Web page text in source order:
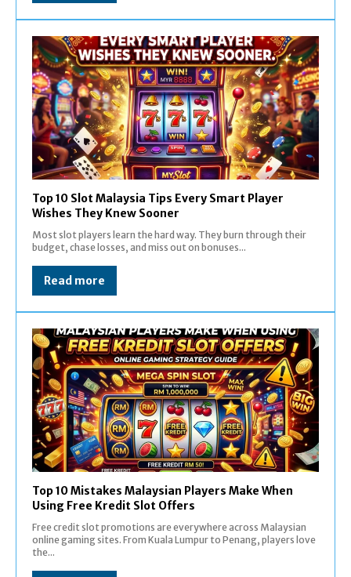
Top 10 Slot Malaysia Tips Every Smart Player
Wishes They Knew Sooner
Most slot players learn the hard way. They burn through their
budget, chase losses, and miss out on bonuses...
Read more
Top 10 Mistakes Malaysian Players Make When
Using Free Kredit Slot Offers
Free credit slot promotions are everywhere across Malaysian
online gaming sites. From Kuala Lumpur to Penang, players love
the...